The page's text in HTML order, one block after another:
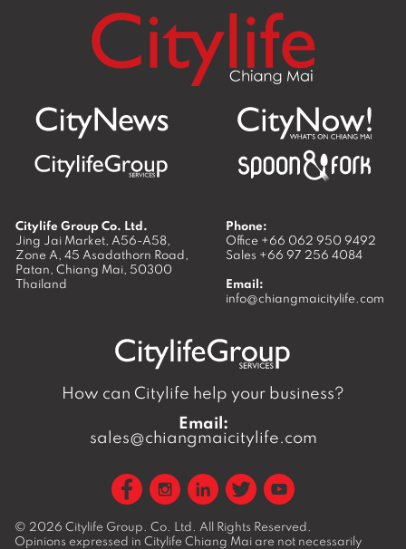
Citylife Group Co. Ltd.
Jing Jai Market, A56-A58,
Zone A, 45 Asadathorn Road,
Patan, Chiang Mai, 50300
Thailand
Phone:
Office +66 062 950 9492
Sales +66 97 256 4084
Email:
info@chiangmaicitylife.com
How can Citylife help your business?
Email:
sales@chiangmaicitylife.com
© 2026 Citylife Group. Co. Ltd. All Rights Reserved.
Opinions expressed in Citylife Chiang Mai are not necessarily